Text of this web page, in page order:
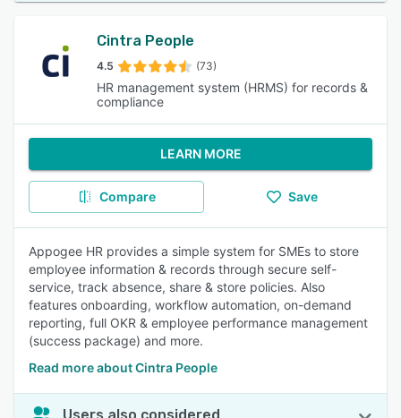
Cintra People
4.5 (73)
HR management system (HRMS) for records &
compliance
LEARN MORE
Compare Save
Appogee HR provides a simple system for SMEs to store
employee information & records through secure self-
service, track absence, share & store policies. Also
features onboarding, workflow automation, on-demand
reporting, full OKR & employee performance management
(success package) and more.
Read more about Cintra People